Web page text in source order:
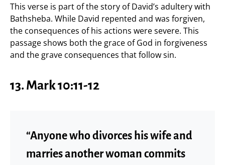
This verse is part of the story of David’s adultery with
Bathsheba. While David repented and was forgiven,
the consequences of his actions were severe. This
passage shows both the grace of God in forgiveness
and the grave consequences that follow sin.
13. Mark 10:11-12
“Anyone who divorces his wife and
marries another woman commits